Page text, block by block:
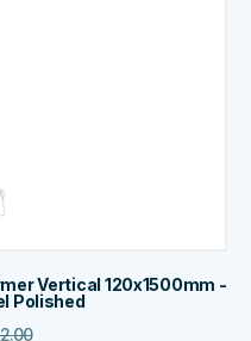
Vertical 120x1500mm -
Polished